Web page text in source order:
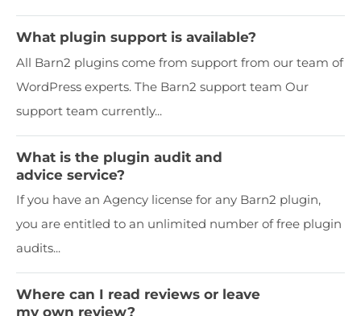
What plugin support is available?
All Barn2 plugins come from support from our team of
WordPress experts. The Barn2 support team Our
support team currently...
What is the plugin audit and
advice service?
If you have an Agency license for any Barn2 plugin,
you are entitled to an unlimited number of free plugin
audits...
Where can I read reviews or leave
my own review?